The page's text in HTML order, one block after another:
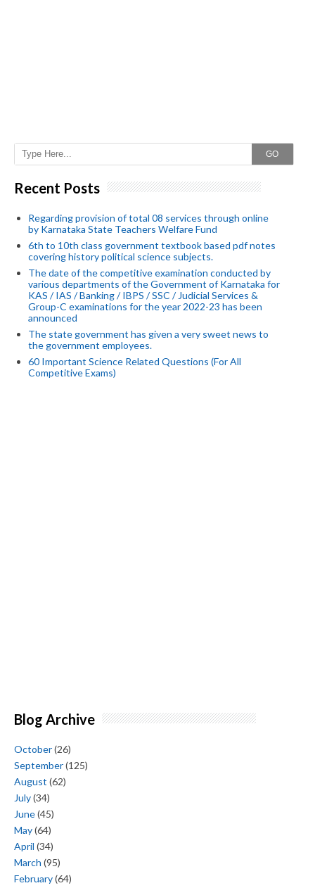
GO
Recent Posts
Regarding provision of total 08 services through online
by Karnataka State Teachers Welfare Fund
6th to 10th class government textbook based pdf notes
covering history political science subjects.
The date of the competitive examination conducted by
various departments of the Government of Karnataka for
KAS / IAS / Banking / IBPS / SSC / Judicial Services &
Group-C examinations for the year 2022-23 has been
announced
The state government has given a very sweet news to
the government employees.
60 Important Science Related Questions (For All
Competitive Exams)
Blog Archive
October(26)
September(125)
August (62)
July(34)
June(45)
May(64)
April (34)
March (95)
February(64)